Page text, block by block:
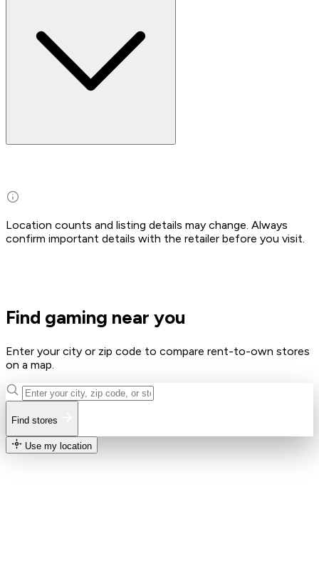
Location counts and listing details may change. Always
confirm important details with the retailer before you visit.
Find gaming near you
Enter your city or zip code to compare rent-to-own stores
on a map.
Find stores
Use my location